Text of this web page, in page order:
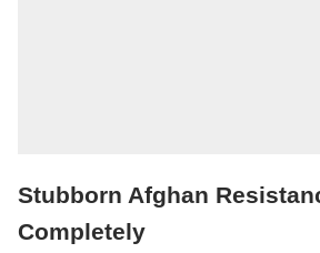
Stubborn Afghan
Completely